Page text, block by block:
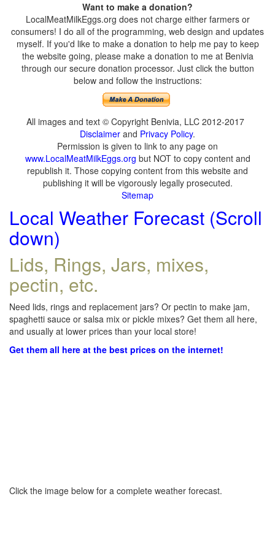
Want to make a donation?
LocalMeatMilkEggs.org does not charge either farmers or
consumers! I do all of the programming, web design and updates
myself. If you'd like to make a donation to help me pay to keep
the website going, please make a donation to me at Benivia
through our secure donation processor. Just click the button
below and follow the instructions:
All images and text © Copyright Benivia, LLC 2012-2017
Disclaimer and Privacy Policy.
Permission is given to link to any page on
www.LocalMeatMilkEggs.org but NOT to copy content and
republish it. Those copying content from this website and
publishing it will be vigorously legally prosecuted.
Sitemap
Local Weather Forecast (Scroll
down)
Lids, Rings, Jars, mixes,
pectin, etc.
Need lids, rings and replacement jars? Or pectin to make jam,
spaghetti sauce or salsa mix or pickle mixes? Get them all here,
and usually at lower prices than your local store!
Get them all here at the best prices on the internet!
Click the image below for a complete weather forecast.